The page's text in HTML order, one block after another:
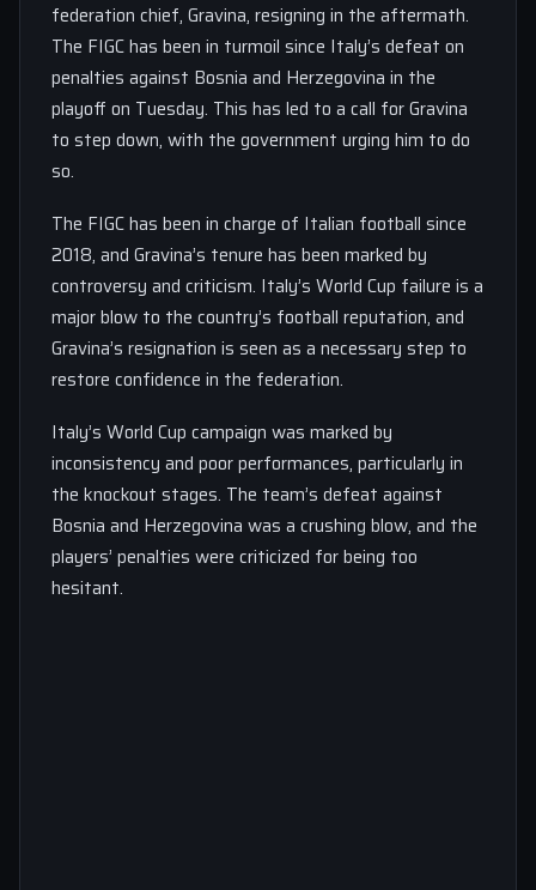
federation chief, Gravina, resigning in the aftermath.
The FIGC has been in turmoil since Italy’s defeat on
penalties against Bosnia and Herzegovina in the
playoff on Tuesday. This has led to a call for Gravina
to step down, with the government urging him to do
so.
The FIGC has been in charge of Italian football since
2018, and Gravina’s tenure has been marked by
controversy and criticism. Italy’s World Cup failure is a
major blow to the country’s football reputation, and
Gravina’s resignation is seen as a necessary step to
restore confidence in the federation.
Italy’s World Cup campaign was marked by
inconsistency and poor performances, particularly in
the knockout stages. The team’s defeat against
Bosnia and Herzegovina was a crushing blow, and the
players’ penalties were criticized for being too
hesitant.